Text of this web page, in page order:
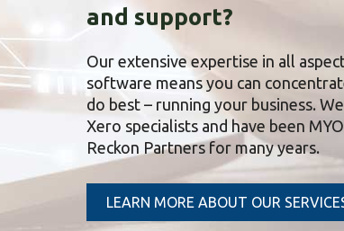
and support?
Our extensive expertise in all
software means you can
do best – running your business.
Xero specialists and have been
Reckon Partners for many years.
LEARN MORE ABOUT OUR